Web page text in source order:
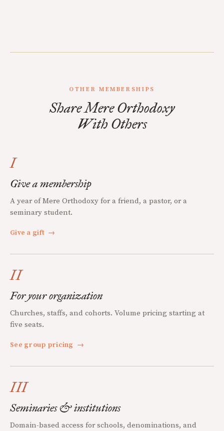
OTHER MEMBERSHIPS
Share Mere Orthodoxy
With Others
I
Give a membership
A year of Mere Orthodoxy for a friend, a pastor, or a
seminary student.
Give a gift →
II
For your organization
Churches, staffs, and cohorts. Volume pricing starting at
five seats.
See group pricing →
III
Seminaries & institutions
Domain-based access for schools, denominations, and